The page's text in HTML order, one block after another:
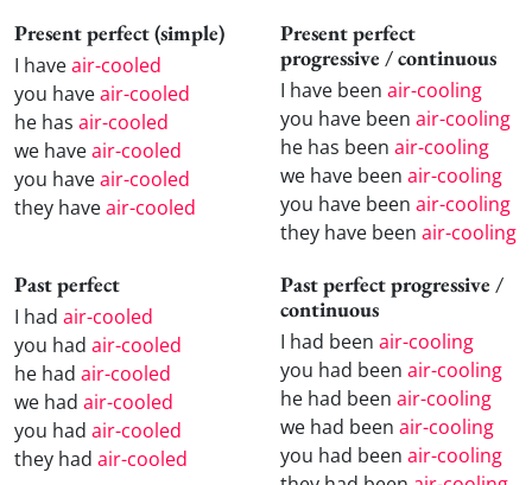
Present perfect (simple)
I haveair-cooled
you haveair-cooled
he has air-cooled
we haveair-cooled
you haveair-cooled
they haveair-cooled
Present perfect
progressive / continuous
I have been air-cooling
you have been air-cooling
he has been air-cooling
we have been air-cooling
you have been air-cooling
they have been air-cooling
Past perfect
I had air-cooled
you had air-cooled
he had air-cooled
we had air-cooled
you had air-cooled
they had air-cooled
Past perfect progressive /
continuous
I had been air-cooling
you had been air-cooling
he had been air-cooling
we had been air-cooling
you had been air-cooling